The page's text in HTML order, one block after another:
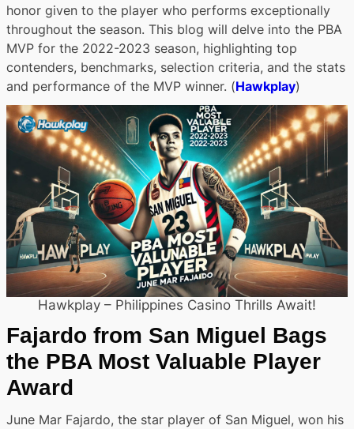
honor given to the player who performs exceptionally
throughout the season. This blog will delve into the PBA
MVP for the 2022-2023 season, highlighting top
contenders, benchmarks, selection criteria, and the stats
and performance of the MVP winner. (Hawkplay)
Hawkplay – Philippines Casino Thrills Await!
Fajardo from San Miguel Bags
the PBA Most Valuable Player
Award
June Mar Fajardo, the star player of San Miguel, won his